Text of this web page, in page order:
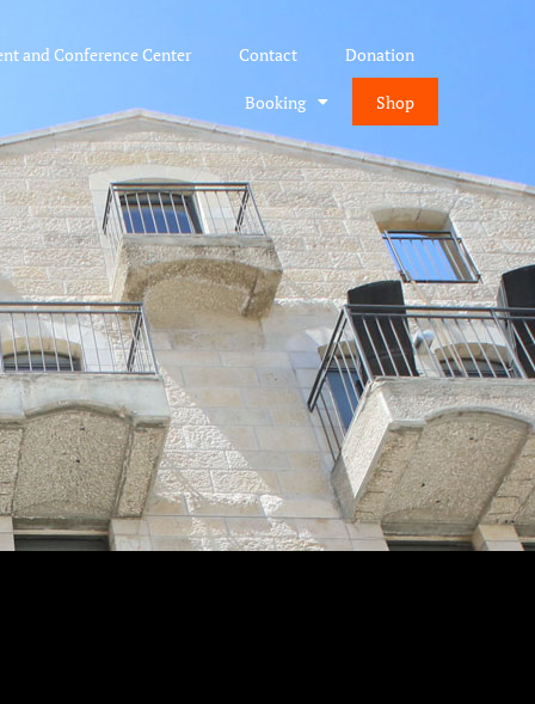
and Conference Center Contact Donation
Booking Shop